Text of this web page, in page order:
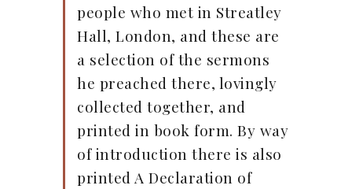
people who met in Streatley
Hall, London, and these are
a selection of the sermons
he preached there, lovingly
collected together, and
printed in book form. By way
of introduction there is also
printed A Declaration of